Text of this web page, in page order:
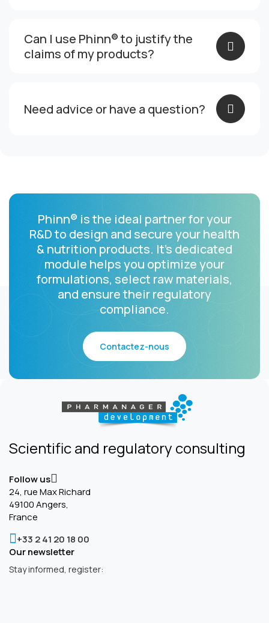
Can I use Phinn® to justify the
claims of my products?
Need advice or have a question?
Phinn® is the ideal partner for your
R&D to design and secure your health
& nutrition products. It’s dedicated
module helps you optimize your
formulations, select raw materials,
and ensure their regulatory
compliance.
Contactez-nous
Scientific and regulatory consulting
Follow us
24, rue Max Richard
49100 Angers,
France
+33 2 41 20 18 00
Our newsletter
Stay informed, register: